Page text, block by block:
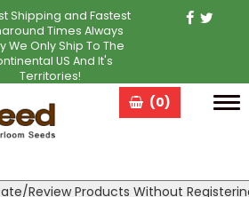
Shipping and Fastest
Times Always
We Only Ship To The
US And It's
Territories!
(0)